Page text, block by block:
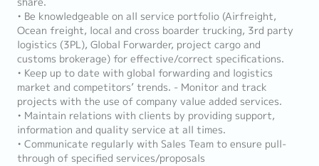
• Be knowledgeable on all service portfolio (Airfreight,
Ocean freight, local and cross boarder trucking, 3rd party
logistics (3PL), Global Forwarder, project cargo and
customs brokerage) for effective/correct specifications.
• Keep up to date with global forwarding and logistics
market and competitors’ trends. - Monitor and track
projects with the use of company value added services.
• Maintain relations with clients by providing support,
information and quality service at all times.
• Communicate regularly with Sales Team to ensure pull-
through of specified services/proposals